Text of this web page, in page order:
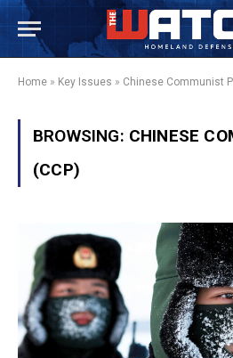
Home » Key Issues » Chinese Communist
BROWSING: CHINESE
(CCP)